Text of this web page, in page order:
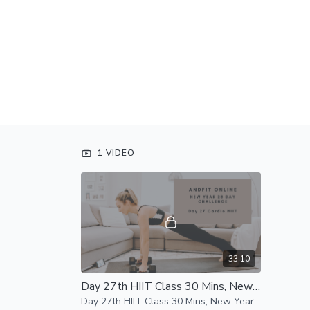
1 VIDEO
33:10
Day 27th HIIT Class 30 Mins, New Year Challenge
Day 27th HIIT Class 30 Mins, New Year